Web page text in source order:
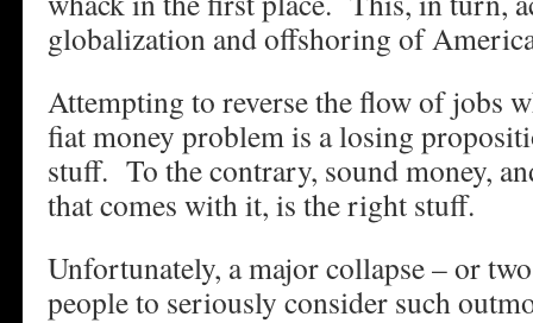
globalization and offshoring of
Attempting to reverse the flow of jobs
fiat money problem is a losing
stuff. To the contrary, sound money,
that comes with it, is the right stuff.
Unfortunately, a major collapse – or
people to seriously consider such